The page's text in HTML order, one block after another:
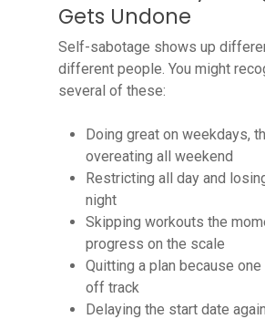
Gets Undone
Self-sabotage shows up
different people. You might
several of these:
Doing great on weekdays,
overeating all weekend
Restricting all day and
night
Skipping workouts the
progress on the scale
Quitting a plan because
off track
Delaying the start date